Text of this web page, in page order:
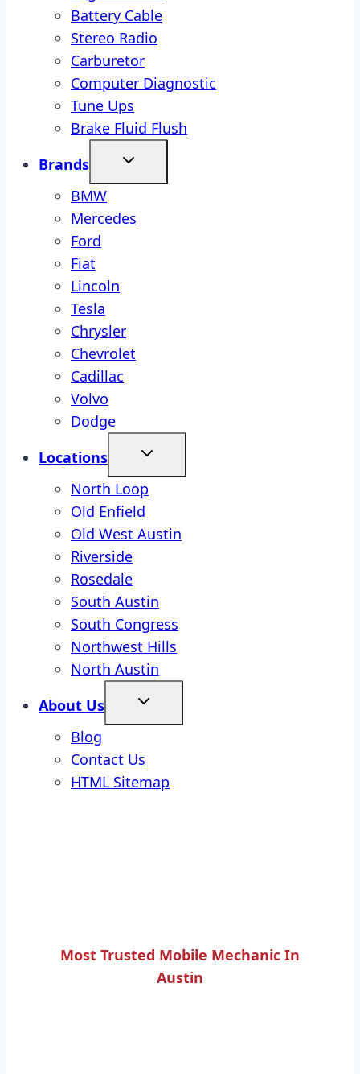
Battery Cable
Stereo Radio
Carburetor
Computer Diagnostic
Tune Ups
Brake Fluid Flush
Brands
BMW
Mercedes
Ford
Fiat
Lincoln
Tesla
Chrysler
Chevrolet
Cadillac
Volvo
Dodge
Locations
North Loop
Old Enfield
Old West Austin
Riverside
Rosedale
South Austin
South Congress
Northwest Hills
North Austin
About Us
Blog
Contact Us
HTML Sitemap
Most Trusted Mobile Mechanic In
Austin